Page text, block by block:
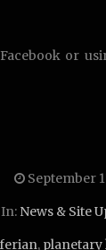
or
September
News & Site
, planetary